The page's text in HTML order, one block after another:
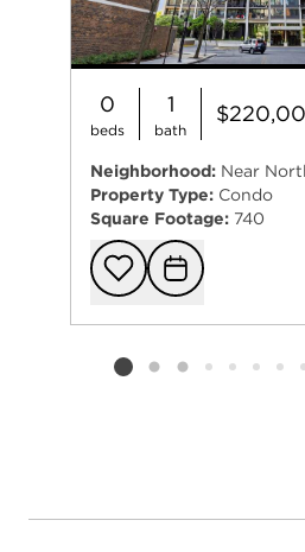
0
beds
1
bath
Neighborhood: Near
Property Type: Condo
Square Footage: 740
Add
Listing card 2